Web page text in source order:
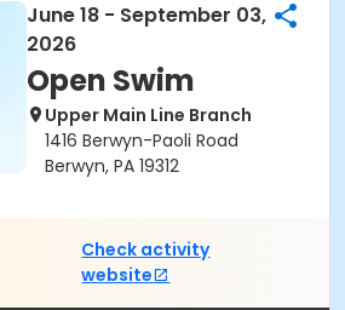
June 18 - September 03,
2026
Open Swim
Upper Main Line Branch
1416 Berwyn-Paoli Road
Berwyn, PA 19312
Check activity
website